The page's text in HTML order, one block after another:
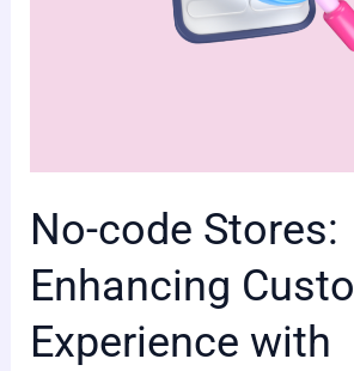
No-code Stores:
Enhancing
Experience with